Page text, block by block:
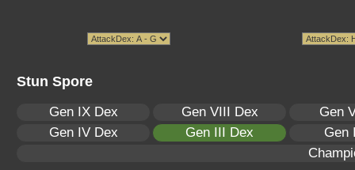
Stun Spore
Gen IX Dex Gen VIII Dex
Gen
Gen IV Dex
Gen III Dex
Gen